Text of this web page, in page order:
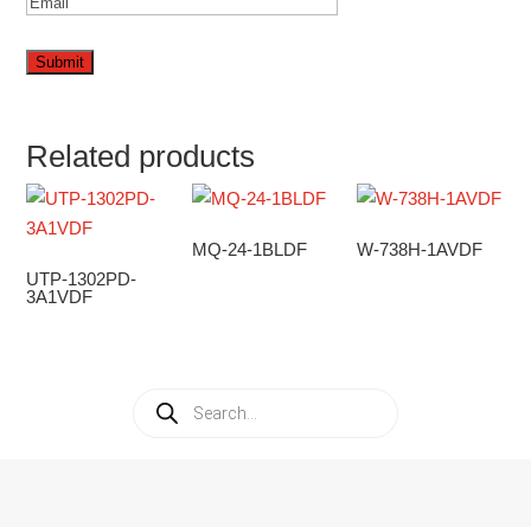
Related products
UTP-1302PD-
3A1VDF
MQ-24-1BLDF W-738H-1AVDF
search